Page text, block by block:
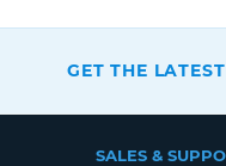
GET THE
SALES &